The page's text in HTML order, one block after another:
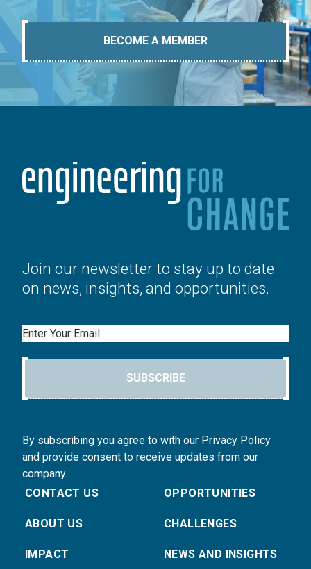
BECOME A MEMBER
Join our newsletter to stay up to date
on news, insights, and opportunities.
Email
SUBSCRIBE
By subscribing you agree to with our Privacy Policy
and provide consent to receive updates from our
company.
CONTACT US
ABOUT US
IMPACT
OPPORTUNITIES
CHALLENGES
NEWS AND INSIGHTS